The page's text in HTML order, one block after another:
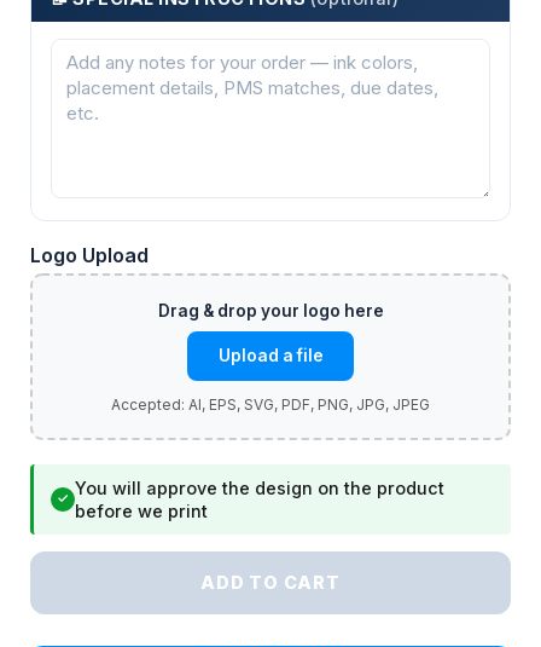
Logo Upload
Upload a file
✓
You will approve the design on the product
before we print
ADD TO CART